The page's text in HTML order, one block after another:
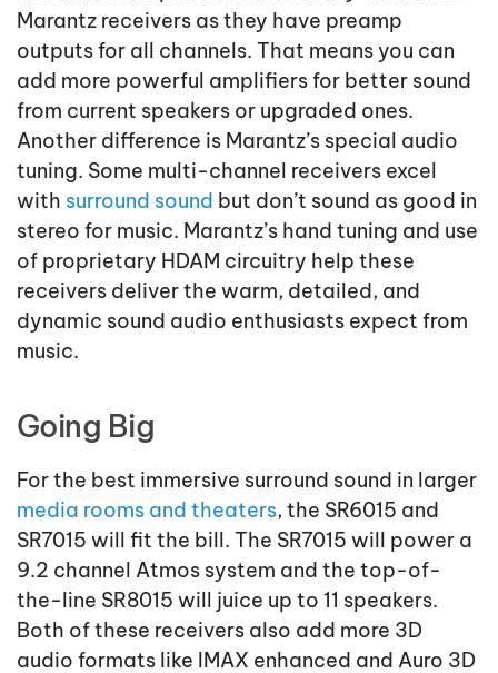
Marantz receivers as they have preamp
outputs for all channels. That means you can
add more powerful amplifiers for better sound
from current speakers or upgraded ones.
Another difference is Marantz’s special audio
tuning. Some multi-channel receivers excel
with surround sound but don’t sound as good in
stereo for music. Marantz’s hand tuning and use
of proprietary HDAM circuitry help these
receivers deliver the warm, detailed, and
dynamic sound audio enthusiasts expect from
music.
Going Big
For the best immersive surround sound in larger
media rooms and theaters, the SR6015 and
SR7015 will fit the bill. The SR7015 will power a
9.2 channel Atmos system and the top-of-
the-line SR8015 will juice up to 11 speakers.
Both of these receivers also add more 3D
audio formats like IMAX enhanced and Auro 3D